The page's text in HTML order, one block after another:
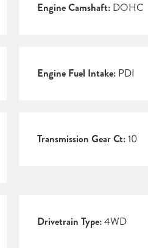
Engine Camshaft: DOHC
Engine Fuel Intake: PDI
Transmission Gear Ct:10
Drivetrain Type:4WD